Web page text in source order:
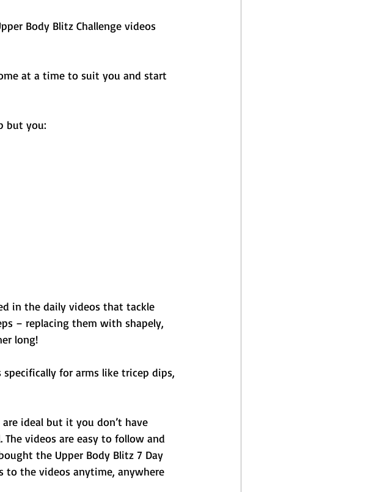
Body Blitz Challenge videos
at a time to suit you and start
but you:
in the daily videos that tackle
– replacing them with shapely,
long!
for arms like tricep dips,
ideal but it you don’t have
videos are easy to follow and
the Upper Body Blitz 7 Day
to the videos anytime, anywhere